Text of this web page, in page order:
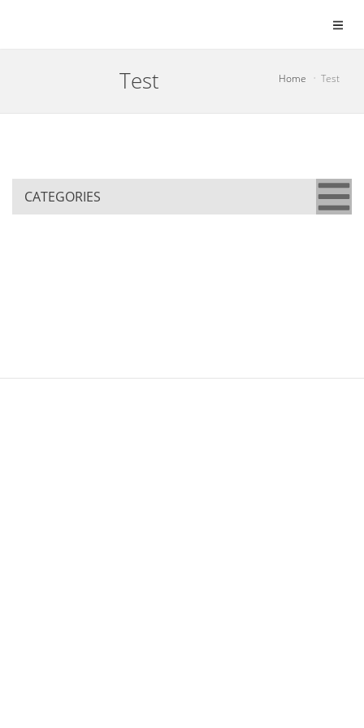
Home Test
Test
CATEGORIES